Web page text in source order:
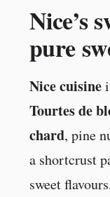
Nice’s
pure
Nice cuisine
Tourtes de
chard, pine
a shortcrust
sweet